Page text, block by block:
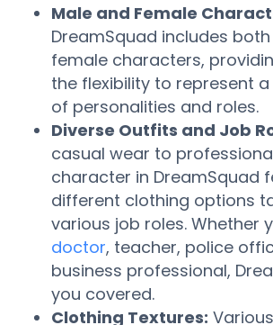
Male and Female
DreamSquad includes
female characters,
the flexibility to represent
of personalities and roles.
Diverse Outfits and Job
casual wear to
character in DreamSquad
different clothing options
various job roles. Whether
doctor, teacher, police
business professional,
you covered.
Clothing Textures: